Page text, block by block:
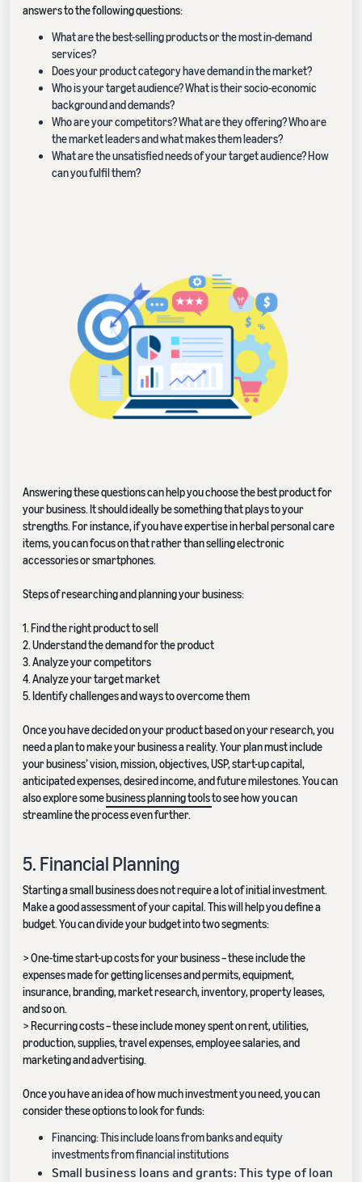
answers to the following questions:
What are the best-selling products or the most in-demand
services?
Does your product category have demand in the market?
Who is your target audience? What is their socio-economic
background and demands?
Who are your competitors? What are they offering? Who are
the market leaders and what makes them leaders?
What are the unsatisfied needs of your target audience? How
can you fulfil them?
Answering these questions can help you choose the best product for
your business. It should ideally be something that plays to your
strengths. For instance, if you have expertise in herbal personal care
items, you can focus on that rather than selling electronic
accessories or smartphones.
Steps of researching and planning your business:
1. Find the right product to sell
2. Understand the demand for the product
3. Analyze your competitors
4. Analyze your target market
5. Identify challenges and ways to overcome them
Once you have decided on your product based on your research, you
need a plan to make your business a reality. Your plan must include
your business’ vision, mission, objectives, USP, start-up capital,
anticipated expenses, desired income, and future milestones. You can
also explore somebusiness planning toolsto see how you can
streamline the process even further.
5. Financial Planning
Starting a small business does not require a lot of initial investment.
Make a good assessment of your capital. This will help you define a
budget. You can divide your budget into two segments:
> One-time start-up costs for your business – these include the
expenses made for getting licenses and permits, equipment,
insurance, branding, market research, inventory, property leases,
and so on.
> Recurring costs – these include money spent on rent, utilities,
production, supplies, travel expenses, employee salaries, and
marketing and advertising.
Once you have an idea of how much investment you need, you can
consider these options to look for funds:
Financing: This include loans from banks and equity
investments from financial institutions
Small business loans and grants: This type of loan